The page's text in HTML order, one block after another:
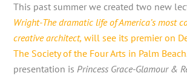
This past summer we created two new
Wright-The dramatic life of America’s most
creative architect, will see its premier on
The Society of the Four Arts in Palm Beach
presentation isPrincess Grace-Glamour &